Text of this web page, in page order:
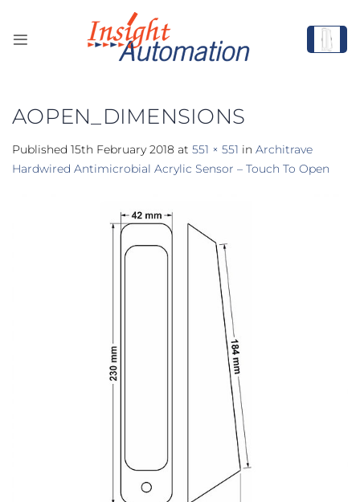
content
AOPEN_DIMENSIONS
Published 15th February 2018 at 551 × 551 in Architrave
Hardwired Antimicrobial Acrylic Sensor – Touch To Open